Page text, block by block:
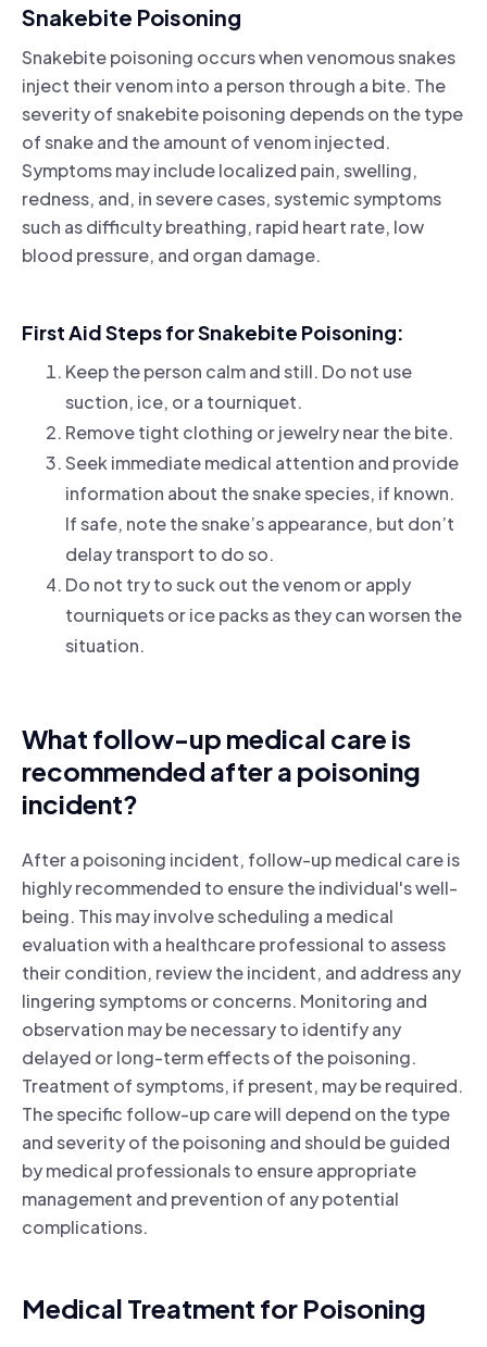
Snakebite Poisoning
Snakebite poisoning occurs when venomous snakes
inject their venom into a person through a bite. The
severity of snakebite poisoning depends on the type
of snake and the amount of venom injected.
Symptoms may include localized pain, swelling,
redness, and, in severe cases, systemic symptoms
such as difficulty breathing, rapid heart rate, low
blood pressure, and organ damage.
First Aid Steps for Snakebite Poisoning:
Keep the person calm and still. Do not use
suction, ice, or a tourniquet.
Remove tight clothing or jewelry near the bite.
Seek immediate medical attention and provide
information about the snake species, if known.
If safe, note the snake’s appearance, but don’t
delay transport to do so.
Do not try to suck out the venom or apply
tourniquets or ice packs as they can worsen the
situation.
What follow-up medical care is
recommended after a poisoning
incident?
After a poisoning incident, follow-up medical care is
highly recommended to ensure the individual's well-
being. This may involve scheduling a medical
evaluation with a healthcare professional to assess
their condition, review the incident, and address any
lingering symptoms or concerns. Monitoring and
observation may be necessary to identify any
delayed or long-term effects of the poisoning.
Treatment of symptoms, if present, may be required.
The specific follow-up care will depend on the type
and severity of the poisoning and should be guided
by medical professionals to ensure appropriate
management and prevention of any potential
complications.
Medical Treatment for Poisoning